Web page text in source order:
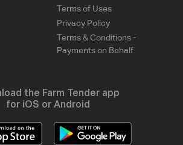
Terms of Uses
Privacy Policy
Terms & Conditions -
Payments on Behalf
the Farm Tender app
for iOS or Android